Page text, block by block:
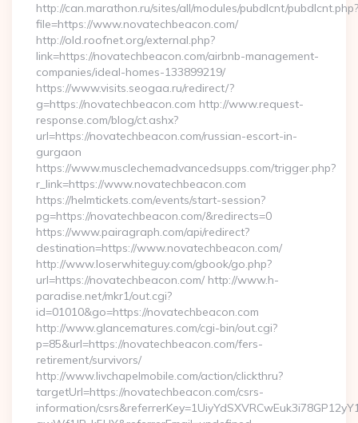
http://can.marathon.ru/sites/all/modules/pubdlcnt/pubdlcnt.php?
file=https://www.novatechbeacon.com/
http://old.roofnet.org/external.php?
link=https://novatechbeacon.com/airbnb-management-
companies/ideal-homes-133899219/
https://www.visits.seogaa.ru/redirect/?
g=https://novatechbeacon.com http://www.request-
response.com/blog/ct.ashx?
url=https://novatechbeacon.com/russian-escort-in-
gurgaon
https://www.musclechemadvancedsupps.com/trigger.php?
r_link=https://www.novatechbeacon.com
https://helmtickets.com/events/start-session?
pg=https://novatechbeacon.com/&redirects=0
https://www.pairagraph.com/api/redirect?
destination=https://www.novatechbeacon.com/
http://www.loserwhiteguy.com/gbook/go.php?
url=https://novatechbeacon.com/ http://www.h-
paradise.net/mkr1/out.cgi?
id=01010&go=https://novatechbeacon.com
http://www.glancematures.com/cgi-bin/out.cgi?
p=85&url=https://novatechbeacon.com/fers-
retirement/survivors/
http://www.livchapelmobile.com/action/clickthru?
targetUrl=https://novatechbeacon.com/csrs-
information/